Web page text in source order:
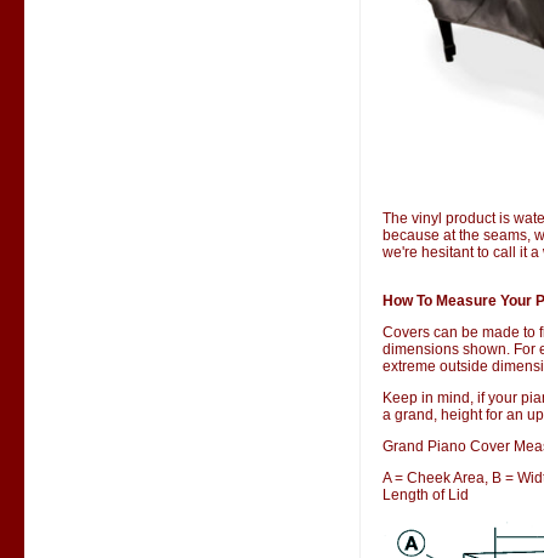
The vinyl product is
because at the seams,
we're hesitant to call it
How To Measure Your
Covers can be made to
dimensions shown. For
extreme outside
Keep in mind, if your
a grand, height for an
Grand Piano Cover
A = Cheek Area, B =
Length of Lid